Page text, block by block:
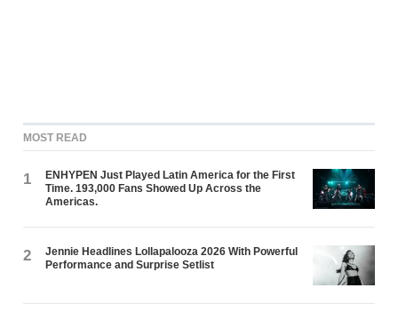
MOST READ
1
ENHYPEN Just Played Latin America for the First
Time. 193,000 Fans Showed Up Across the
Americas.
2
Jennie Headlines Lollapalooza 2026 With Powerful
Performance and Surprise Setlist